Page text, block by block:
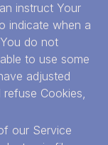
instruct Your
indicate when a
do not
to use some
adjusted
Cookies,
our Service